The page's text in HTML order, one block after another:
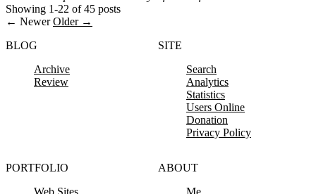
Showing 1-22 of 45 posts
← Newer Older →
BLOG
Archive
Review
SITE
Search
Analytics
Statistics
Users Online
Donation
Privacy Policy
PORTFOLIO
Web Sites
ABOUT
Me